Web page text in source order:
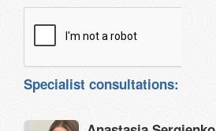
Specialist consultations: